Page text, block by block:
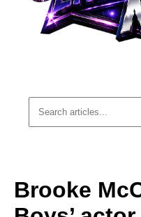
Brooke